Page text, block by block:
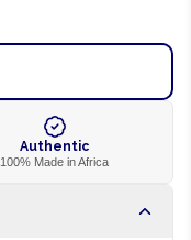
Authentic
100% Made in Africa